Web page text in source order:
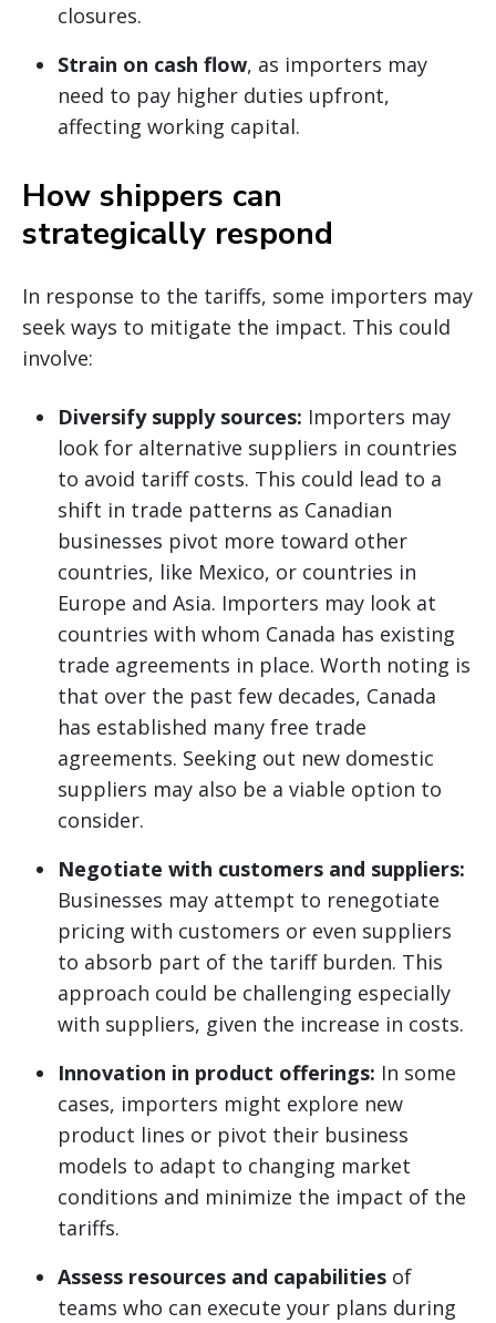
closures.
Strain on cash flow, as importers may
need to pay higher duties upfront,
affecting working capital.
How shippers can
strategically respond
In response to the tariffs, some importers may
seek ways to mitigate the impact. This could
involve:
Diversify supply sources: Importers may
look for alternative suppliers in countries
to avoid tariff costs. This could lead to a
shift in trade patterns as Canadian
businesses pivot more toward other
countries, like Mexico, or countries in
Europe and Asia. Importers may look at
countries with whom Canada has existing
trade agreements in place. Worth noting is
that over the past few decades, Canada
has established many free trade
agreements. Seeking out new domestic
suppliers may also be a viable option to
consider.
Negotiate with customers and suppliers:
Businesses may attempt to renegotiate
pricing with customers or even suppliers
to absorb part of the tariff burden. This
approach could be challenging especially
with suppliers, given the increase in costs.
Innovation in product offerings: In some
cases, importers might explore new
product lines or pivot their business
models to adapt to changing market
conditions and minimize the impact of the
tariffs.
Assess resources and capabilities of
teams who can execute your plans during